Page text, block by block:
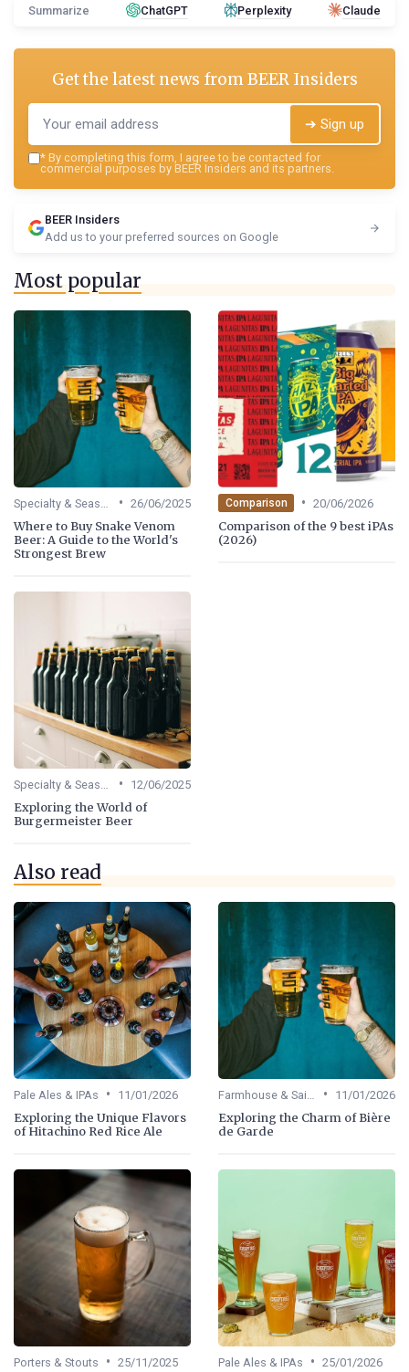
Summarize ChatGPT Perplexity Claude
Get the latest news fromBEER Insiders
➔ Sign up
* By completing this form, I agree to be contacted for
commercial purposes by BEER Insiders and its partners.
BEER Insiders
Add us to your preferred sources on Google
Most popular
• 26/06/2025
Where to Buy Snake Venom
Beer: A Guide to the World's
Strongest Brew
Comparison • 20/06/2026
Comparison of the 9 best iPAs
(2026)
• 12/06/2025
Exploring the World of
Burgermeister Beer
Also read
Pale Ales & IPAs • 11/01/2026
Exploring the Unique Flavors
of Hitachino Red Rice Ale
• 11/01/2026
Exploring the Charm of Bière
de Garde
Porters & Stouts • 25/11/2025 Pale Ales & IPAs • 25/01/2026